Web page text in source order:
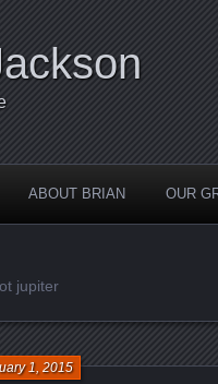
ABOUT BRIAN OUR
jupiter
1, 2015